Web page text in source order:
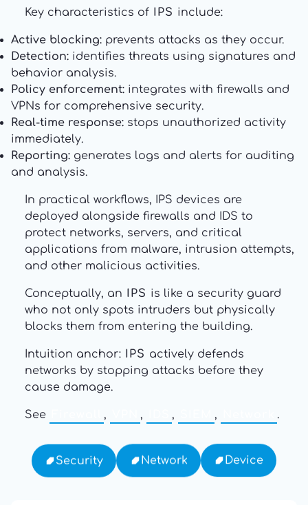
Key characteristics of IPS include:
Active blocking: prevents attacks as they occur.
Detection: identifies threats using signatures and
behavior analysis.
Policy enforcement: integrates with firewalls and
VPNs for comprehensive security.
Real-time response: stops unauthorized activity
immediately.
Reporting: generates logs and alerts for auditing
and analysis.
In practical workflows, IPS devices are
deployed alongside firewalls and IDS to
protect networks, servers, and critical
applications from malware, intrusion attempts,
and other malicious activities.
Conceptually, an IPS is like a security guard
who not only spots intruders but physically
blocks them from entering the building.
Intuition anchor: IPS actively defends
networks by stopping attacks before they
cause damage.
See , , , , .
Security Network Device